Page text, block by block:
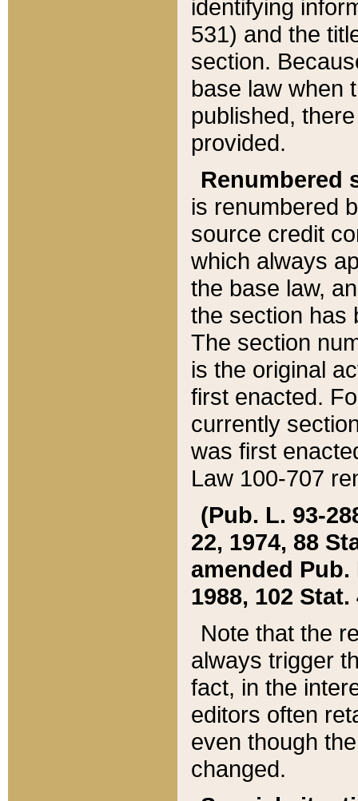
identifying
531) and the
section.
base law when
published,
provided.
Renumbered
is renumbered
source credit
which always
the base law,
the section has
The section
is the original
first enacted.
currently
was first
Law 100-707
(Pub. L. 93-
22, 1974, 88
amended Pub.
1988, 102 Stat.
Note that the
always trigger
fact, in the
editors often
even though
changed.